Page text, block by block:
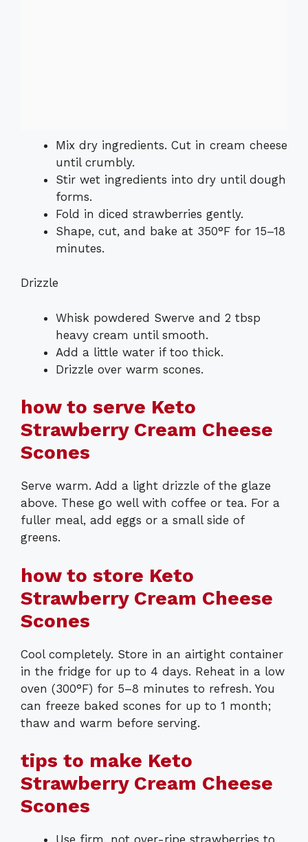
Mix dry ingredients. Cut in cream cheese
until crumbly.
Stir wet ingredients into dry until dough
forms.
Fold in diced strawberries gently.
Shape, cut, and bake at 350°F for 15–18
minutes.
Drizzle
Whisk powdered Swerve and 2 tbsp
heavy cream until smooth.
Add a little water if too thick.
Drizzle over warm scones.
how to serve Keto
Strawberry Cream Cheese
Scones
Serve warm. Add a light drizzle of the glaze
above. These go well with coffee or tea. For a
fuller meal, add eggs or a small side of
greens.
how to store Keto
Strawberry Cream Cheese
Scones
Cool completely. Store in an airtight container
in the fridge for up to 4 days. Reheat in a low
oven (300°F) for 5–8 minutes to refresh. You
can freeze baked scones for up to 1 month;
thaw and warm before serving.
tips to make Keto
Strawberry Cream Cheese
Scones